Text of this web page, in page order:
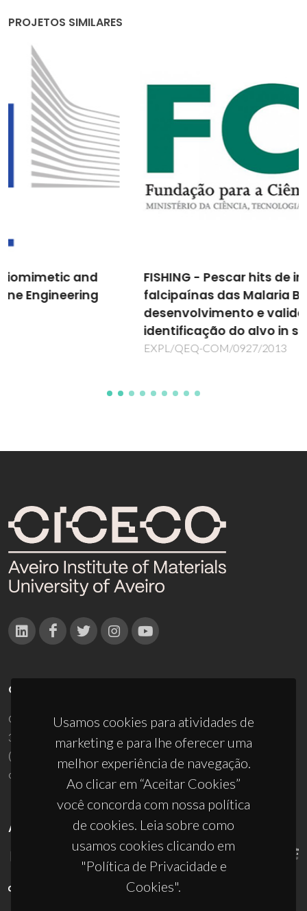
PROJETOS SIMILARES
FISHING - Pescar hits de inibidores de
falcipaínas das Malaria Boxes:
desenvolvimento e validação da
identificação do alvo in silico
EXPL/QEQ-COM/0927/2013
Usamos cookies para atividades de
marketing e para lhe oferecer uma
melhor experiência de navegação.
Ao clicar em “Aceitar Cookies”
você concorda com nossa política
de cookies. Leia sobre como
usamos cookies clicando em
"Política de Privacidade e
Cookies".
CONTACTOS
Campus Universitário de Santiago
3810-193 Aveiro - Portugal
(+351) 234 370 200
ciceco@ua.pt
APOIOS